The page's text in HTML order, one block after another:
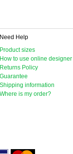
Need Help
Product sizes
How to use online designer
Returns Policy
Guarantee
Shipping information
Where is my order?